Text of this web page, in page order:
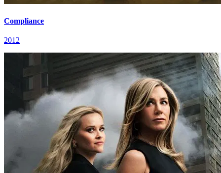
Compliance
2012